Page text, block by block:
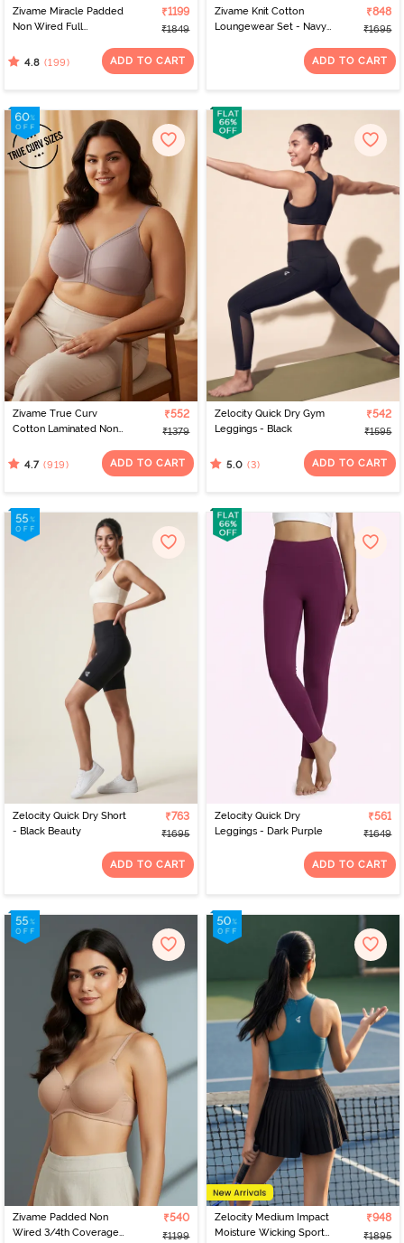
Zivame Miracle Padded
Non Wired Full
Roebuck
₹1199
₹1849
4.8 (199) ADD TO CART
Zivame Knit Cotton
Loungewear Set - Navy
₹848
₹1695
ADD TO CART
Zivame True Curv
Cotton Laminated Non
Minimiser Bra -
₹552
₹1379
4.7 (919) ADD TO CART
Zelocity Quick Dry Gym
Leggings - Black
₹542
₹1595
5.0 (3) ADD TO CART
Zelocity Quick Dry Short
- Black Beauty
₹763
₹1695
ADD TO CART
Zelocity Quick Dry
Leggings - Dark Purple
₹561
₹1649
ADD TO CART
Zivame Padded Non
Wired 3/4th Coverage
₹540
₹1199
Zelocity Medium Impact
Moisture Wicking Sports
₹948
₹1895